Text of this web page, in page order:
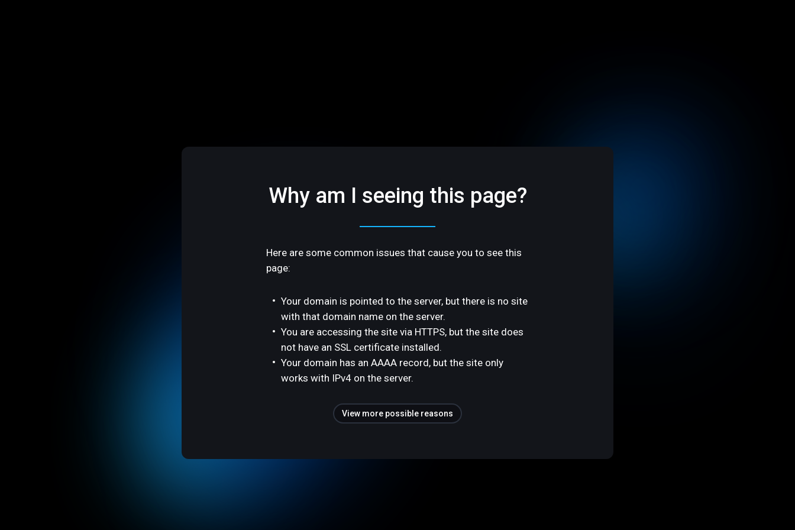
Why am I seeing this page?
Here are some common issues that cause you to see this
page:
Your domain is pointed to the server, but there is no site
with that domain name on the server.
You are accessing the site via HTTPS, but the site does
not have an SSL certificate installed.
Your domain has an AAAA record, but the site only
works with IPv4 on the server.
View more possible reasons